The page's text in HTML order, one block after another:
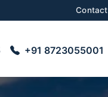
Contact
+91 8723055001